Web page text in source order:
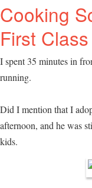
Cooking
First Class
I spent 35 minutes in
running.
Did I mention that I
afternoon, and he was
kids.